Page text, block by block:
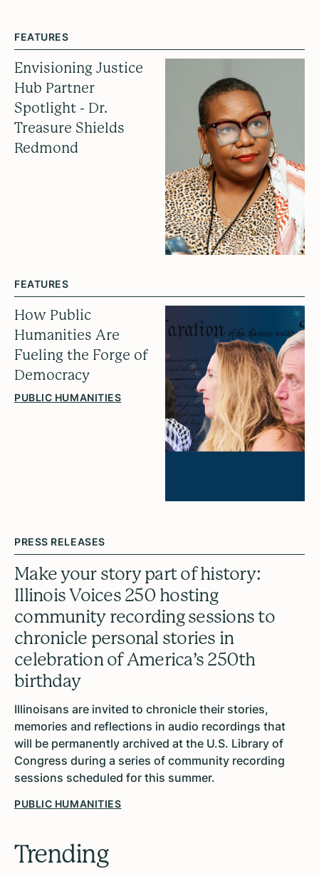
PRESS RELEASES
Make your story part of history:
Illinois Voices 250 hosting
community recording sessions to
chronicle personal stories in
celebration of America’s 250th
birthday
Illinoisans are invited to chronicle their stories,
memories and reflections in audio recordings that
will be permanently archived at the U.S. Library of
Congress during a series of community recording
sessions scheduled for this summer.
PUBLIC HUMANITIES
Trending
FEATURES
Envisioning Justice
Hub Partner
Spotlight - Dr.
Treasure Shields
Redmond
FEATURES
How Public
Humanities Are
Fueling the Forge of
Democracy
PUBLIC HUMANITIES